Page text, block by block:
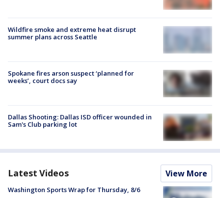
Wildfire smoke and extreme heat disrupt
summer plans across Seattle
Spokane fires arson suspect ‘planned for
weeks’, court docs say
Dallas Shooting: Dallas ISD officer wounded in
Sam's Club parking lot
Latest Videos View More
Washington Sports Wrap for Thursday, 8/6